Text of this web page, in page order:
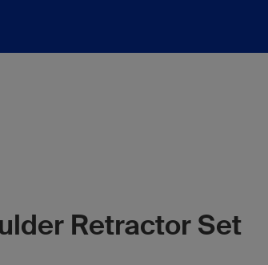
Retractor Set